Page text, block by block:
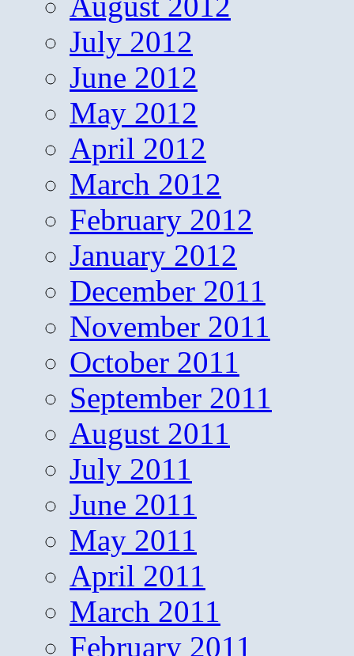
July 2012
June 2012
May 2012
April 2012
March 2012
February 2012
January 2012
December 2011
November 2011
October 2011
September 2011
August 2011
July 2011
June 2011
May 2011
April 2011
March 2011
February 2011